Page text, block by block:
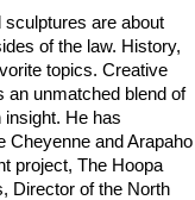
sculptures are about
of the law. History,
topics. Creative
an unmatched blend of
He has
Cheyenne and Arapaho
project, The Hoopa
Director of the North